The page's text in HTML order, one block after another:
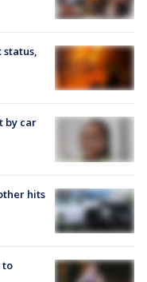
status,
by car
hits
to